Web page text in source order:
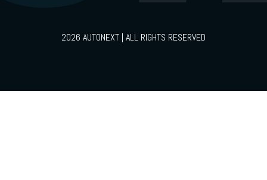
2026 AUTONEXT | ALL RIGHTS RESERVED